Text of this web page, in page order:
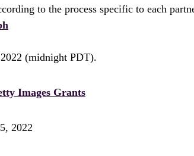
to the process specific to each
(midnight PDT).
Images Grants
2022